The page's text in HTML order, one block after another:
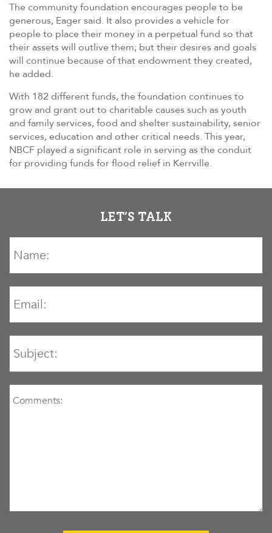
The community foundation encourages people to be
generous, Eager said. It also provides a vehicle for
people to place their money in a perpetual fund so that
their assets will outlive them; but their desires and goals
will continue because of that endowment they created,
he added.
With 182 different funds, the foundation continues to
grow and grant out to charitable causes such as youth
and family services, food and shelter sustainability, senior
services, education and other critical needs. This year,
NBCF played a significant role in serving as the conduit
for providing funds for flood relief in Kerrville.
LET’S TALK